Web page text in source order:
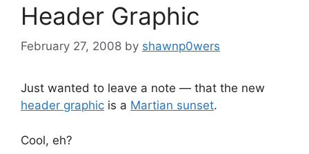
Header Graphic
February 27, 2008 by shawnp0wers
Just wanted to leave a note — that the new
header graphic is a Martian sunset.
Cool, eh?